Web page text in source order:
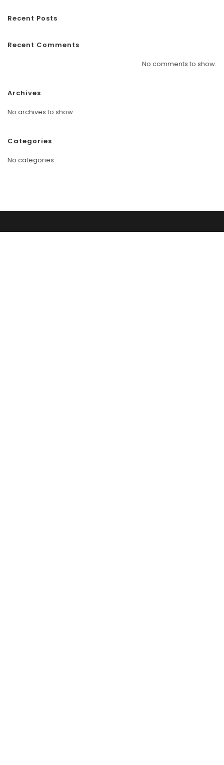
Recent Posts
Recent Comments
No comments to show.
Archives
No archives to show.
Categories
No categories